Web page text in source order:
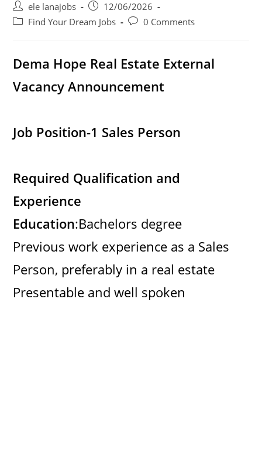
Post
author:
ele lanajobs
Post
published:
12/06/2026
PostFind Your Dream Jobs
Post0 Comments
Dema Hope Real Estate External
Vacancy Announcement
Job Position-1 Sales Person
Required Qualification and
Experience
Education:Bachelors degree
Previous work experience as a Sales
Person, preferably in a real estate
Presentable and well spoken